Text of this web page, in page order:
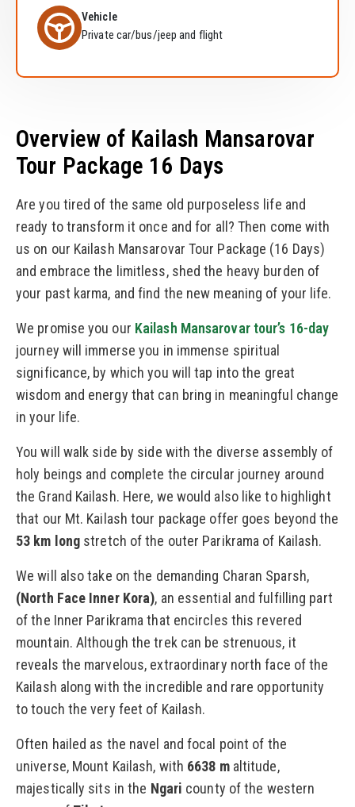
Vehicle
Private car/bus/jeep and flight
Overview of Kailash Mansarovar
Tour Package 16 Days
Are you tired of the same old purposeless life and
ready to transform it once and for all? Then come with
us on our Kailash Mansarovar Tour Package (16 Days)
and embrace the limitless, shed the heavy burden of
your past karma, and find the new meaning of your life.
We promise you our Kailash Mansarovar tour’s 16-day
journey will immerse you in immense spiritual
significance, by which you will tap into the great
wisdom and energy that can bring in meaningful change
in your life.
You will walk side by side with the diverse assembly of
holy beings and complete the circular journey around
the Grand Kailash. Here, we would also like to highlight
that our Mt. Kailash tour package offer goes beyond the
53 km long stretch of the outer Parikrama of Kailash.
We will also take on the demanding Charan Sparsh,
(North Face Inner Kora), an essential and fulfilling part
of the Inner Parikrama that encircles this revered
mountain. Although the trek can be strenuous, it
reveals the marvelous, extraordinary north face of the
Kailash along with the incredible and rare opportunity
to touch the very feet of Kailash.
Often hailed as the navel and focal point of the
universe, Mount Kailash, with 6638 maltitude,
majestically sits in the Ngari county of the western